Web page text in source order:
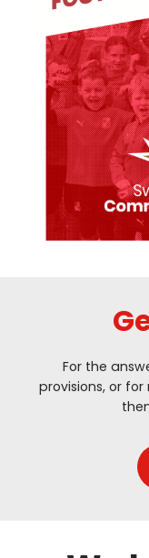
For the
provisions, or